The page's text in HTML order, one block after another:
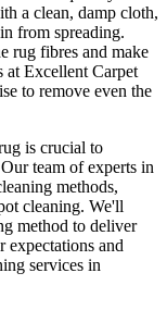
a clean, damp cloth,
from spreading.
rug fibres and make
at Excellent Carpet
to remove even the
is crucial to
Ourteam of experts in
methods,
cleaning. We'll
method to deliver
expectations and
services in